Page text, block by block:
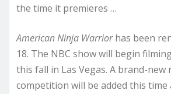
the time it premieres …
American Ninja Warriorhas been
18. The NBC show will begin
this fall in Las Vegas. A brand-new
competition will be added this time